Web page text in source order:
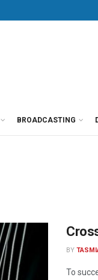
BROADCASTING
BY
To